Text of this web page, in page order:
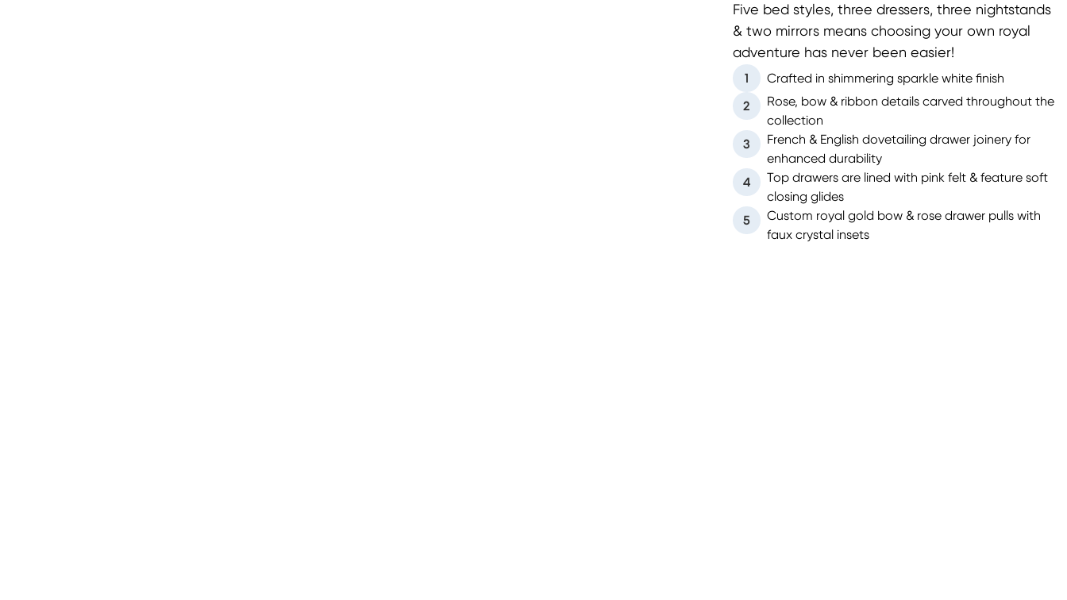
Five bed styles, three dressers, three nightstands
& two mirrors means choosing your own royal
adventure has never been easier!
1 Crafted in shimmering sparkle white finish
2
Rose, bow & ribbon details carved throughout the
collection
3
French & English dovetailing drawer joinery for
enhanced durability
4
Top drawers are lined with pink felt & feature soft
closing glides
5
Custom royal gold bow & rose drawer pulls with
faux crystal insets